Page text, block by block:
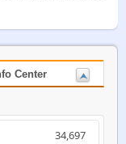
Center
34,697